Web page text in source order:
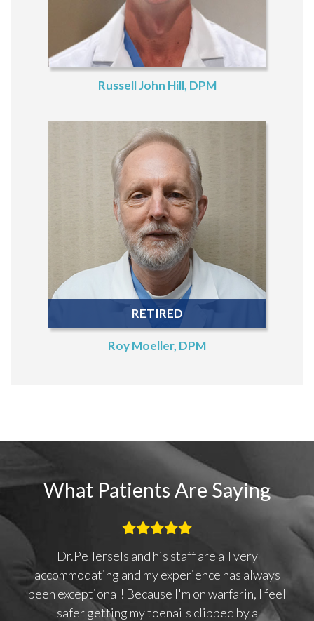
Russell John Hill, DPM
RETIRED
Roy Moeller, DPM
What Patients Are Saying
Dr.Pellersels and his staff are all very
accommodating and my experience has always
been exceptional! Because I'm on warfarin, I feel
safer getting my toenails clipped by a